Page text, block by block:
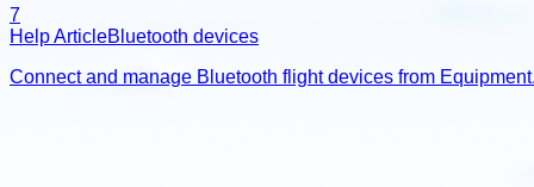
7
Help ArticleBluetooth devices
Connect and manage Bluetooth flight devices from